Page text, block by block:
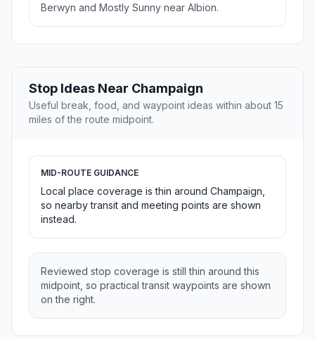
Berwyn and Mostly Sunny near Albion.
Stop Ideas Near Champaign
Useful break, food, and waypoint ideas within about 15
miles of the route midpoint.
MID-ROUTE GUIDANCE
Local place coverage is thin around Champaign,
so nearby transit and meeting points are shown
instead.
Reviewed stop coverage is still thin around this
midpoint, so practical transit waypoints are shown
on the right.